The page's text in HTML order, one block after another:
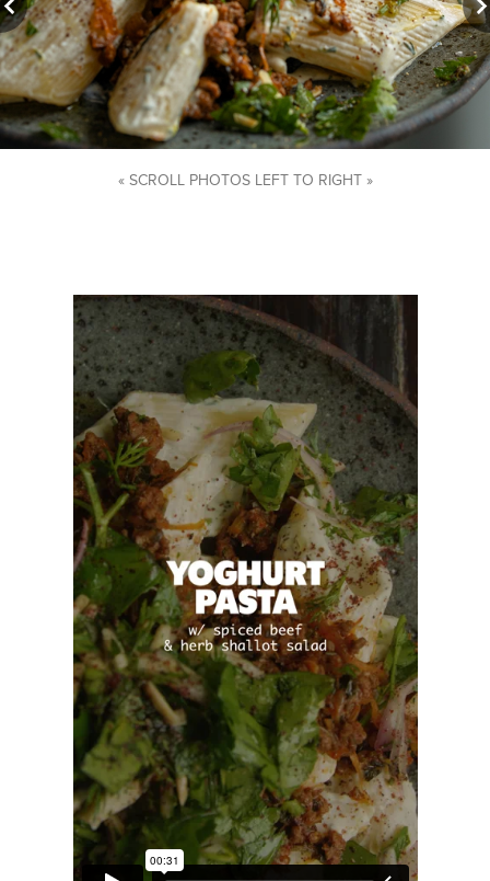
« SCROLL PHOTOS LEFT TO RIGHT »